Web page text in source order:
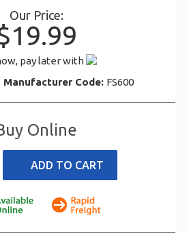
Our Price:
pay later with
Manufacturer Code: FS600
Online